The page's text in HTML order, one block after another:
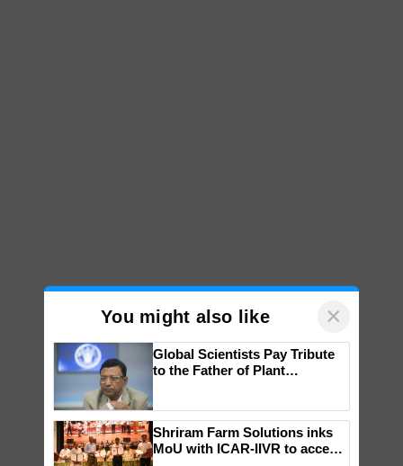
You might also like ×
Global Scientists Pay Tribute
to the Father of Plant
Shriram Farm Solutions inks
MoU with ICAR-IIVR to access